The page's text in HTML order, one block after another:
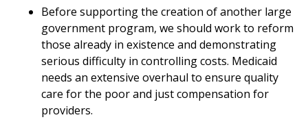
Before supporting the creation of another large
government program, we should work to reform
those already in existence and demonstrating
serious difficulty in controlling costs. Medicaid
needs an extensive overhaul to ensure quality
care for the poor and just compensation for
providers.